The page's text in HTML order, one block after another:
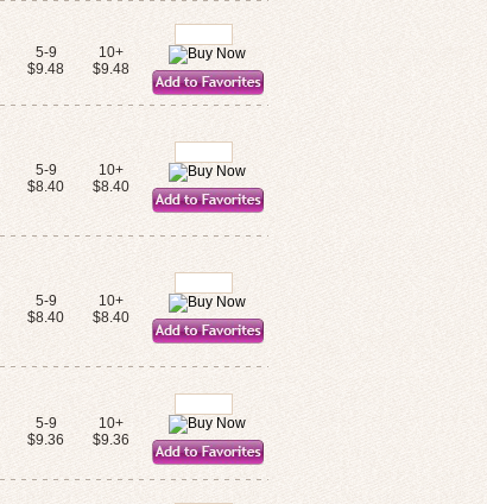
5-9
$9.48
10+
$9.48
5-9
$8.40
10+
$8.40
5-9
$8.40
10+
$8.40
5-9
$9.36
10+
$9.36